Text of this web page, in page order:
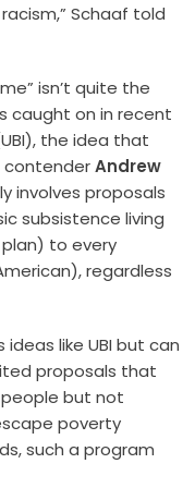
Schaaf told
isn’t quite the
caught on in recent
the idea that
contenderAndrew
involves proposals
subsistence living
plan) to every
regardless
like UBI but can
proposals that
but not
poverty
such a program